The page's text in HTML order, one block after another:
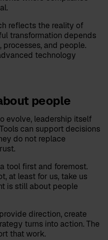
reflects the reality of
transformation depends
and people.
technology
people
evolve, leadership itself
can support decisions
do not replace
tool first and foremost.
at least for us, take us
is still about people
direction, create
turns into action. The
that work.